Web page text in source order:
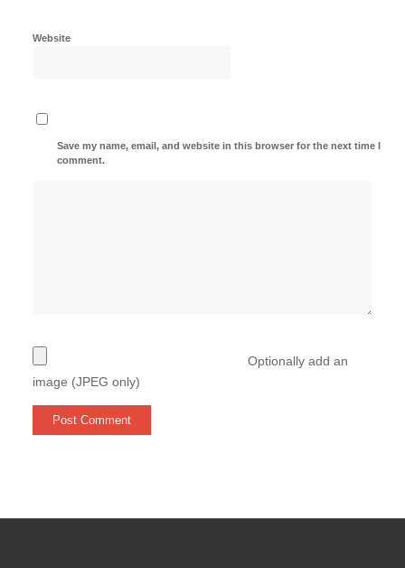
Website
Save my name, email, and website in this browser for the next time I
comment.
Optionally add an
image (JPEG only)